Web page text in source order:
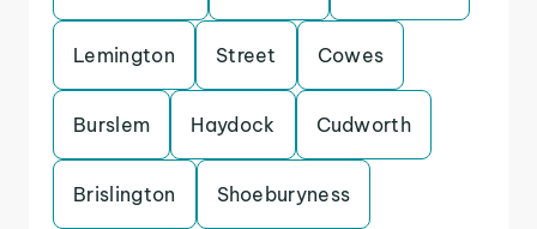
Lemington Street Cowes
Burslem Haydock Cudworth
Brislington Shoeburyness